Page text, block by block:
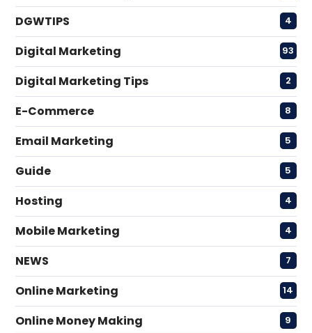
DGWTIPS 4
Digital Marketing 93
Digital Marketing Tips 2
E-Commerce 8
Email Marketing 5
Guide 5
Hosting 4
Mobile Marketing 4
NEWS 7
Online Marketing 14
Online Money Making 9